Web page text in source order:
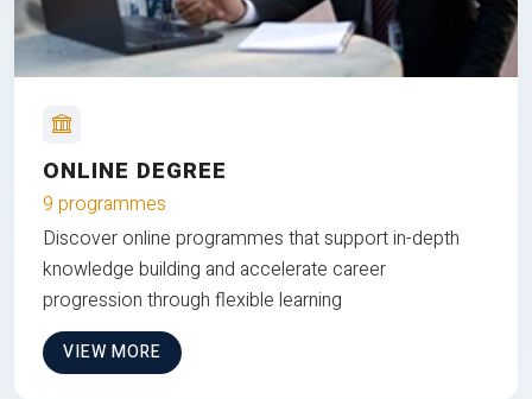
ONLINE DEGREE
9 programmes
Discover online programmes that support in-depth
knowledge building and accelerate career
progression through flexible learning
VIEW MORE